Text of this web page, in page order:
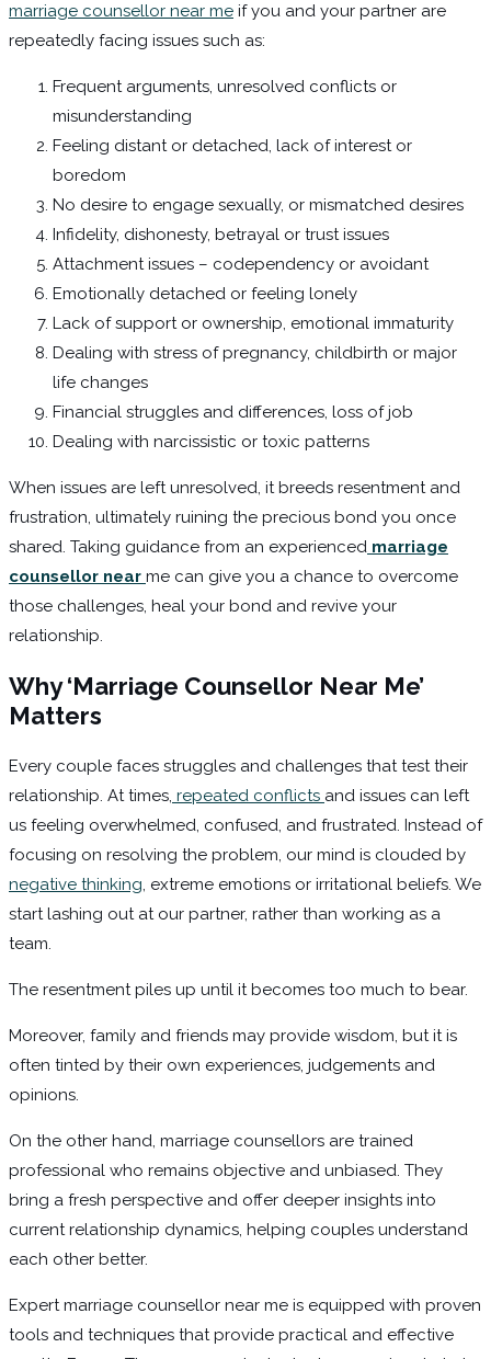
marriage counsellor near me if you and your partner are
repeatedly facing issues such as:
Frequent arguments, unresolved conflicts or
misunderstanding
Feeling distant or detached, lack of interest or
boredom
No desire to engage sexually, or mismatched desires
Infidelity, dishonesty, betrayal or trust issues
Attachment issues – codependency or avoidant
Emotionally detached or feeling lonely
Lack of support or ownership, emotional immaturity
Dealing with stress of pregnancy, childbirth or major
life changes
Financial struggles and differences, loss of job
Dealing with narcissistic or toxic patterns
When issues are left unresolved, it breeds resentment and
frustration, ultimately ruining the precious bond you once
shared. Taking guidance from an experienced marriage
counsellor near me can give you a chance to overcome
those challenges, heal your bond and revive your
relationship.
Why ‘Marriage Counsellor Near Me’
Matters
Every couple faces struggles and challenges that test their
relationship. At times, repeated conflicts and issues can left
us feeling overwhelmed, confused, and frustrated. Instead of
focusing on resolving the problem, our mind is clouded by
negative thinking, extreme emotions or irritational beliefs. We
start lashing out at our partner, rather than working as a
team.
The resentment piles up until it becomes too much to bear.
Moreover, family and friends may provide wisdom, but it is
often tinted by their own experiences, judgements and
opinions.
On the other hand, marriage counsellors are trained
professional who remains objective and unbiased. They
bring a fresh perspective and offer deeper insights into
current relationship dynamics, helping couples understand
each other better.
Expert marriage counsellor near me is equipped with proven
tools and techniques that provide practical and effective